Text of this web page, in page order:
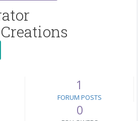
1
FORUM POSTS
0